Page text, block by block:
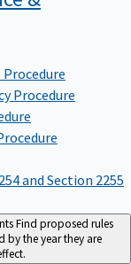
Procedure
and Section 2255
Find proposed rules
by the year they are